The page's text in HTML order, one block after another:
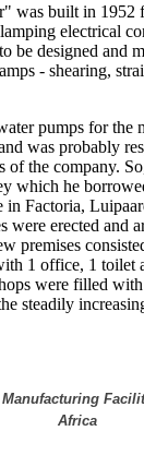
was built in 1952
electrical
be designed and
- shearing,
pumps for the
was probably
of the company.
which he
in Factoria,
were erected and
premises
1 office, 1 toilet
were filled
steadily
Africa